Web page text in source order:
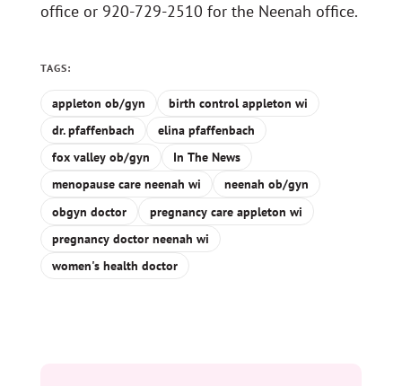
office or 920-729-2510 for the Neenah office.
TAGS:
appleton ob/gyn
birth control appleton wi
dr. pfaffenbach
elina pfaffenbach
fox valley ob/gyn
In The News
menopause care neenah wi
neenah ob/gyn
obgyn doctor
pregnancy care appleton wi
pregnancy doctor neenah wi
women's health doctor